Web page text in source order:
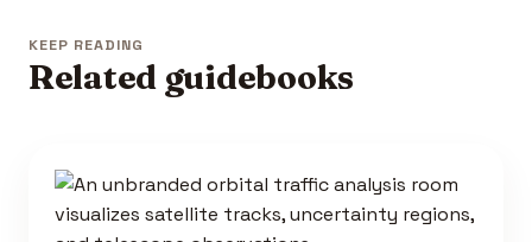
KEEP READING
Related guidebooks